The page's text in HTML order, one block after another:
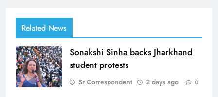
Related News
Sonakshi Sinha backs Jharkhand
student protests
Sr Correspondent 2 days ago 0